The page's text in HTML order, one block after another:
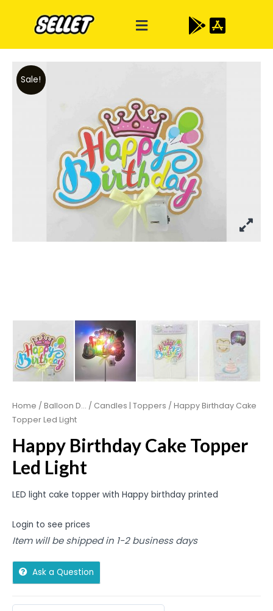
Sale!
Home / Balloon D... / Candles | Toppers / Happy Birthday Cake
Topper Led Light
Happy Birthday Cake Topper
Led Light
LED light cake topper with Happy birthday printed
Login to see prices
Item will be shipped in 1-2 business days
Ask a Question